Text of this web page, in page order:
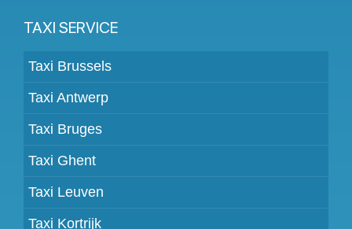
TAXI SERVICE
Taxi Brussels
Taxi Antwerp
Taxi Bruges
Taxi Ghent
Taxi Leuven
Taxi Kortrijk